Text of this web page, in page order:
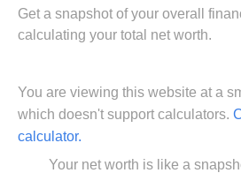
Get a snapshot of your overall
calculating your total net worth.
You are viewing this website at a
which doesn't support calculators.
calculator.
Your net worth is like a